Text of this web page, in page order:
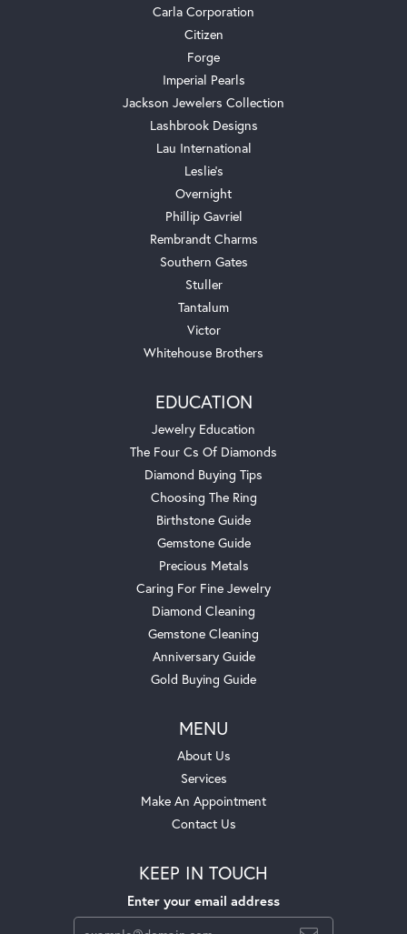
Carla Corporation
Citizen
Forge
Imperial Pearls
Jackson Jewelers Collection
Lashbrook Designs
Lau International
Leslie's
Overnight
Phillip Gavriel
Rembrandt Charms
Southern Gates
Stuller
Tantalum
Victor
Whitehouse Brothers
EDUCATION
Jewelry Education
The Four Cs Of Diamonds
Diamond Buying Tips
Choosing The Ring
Birthstone Guide
Gemstone Guide
Precious Metals
Caring For Fine Jewelry
Diamond Cleaning
Gemstone Cleaning
Anniversary Guide
Gold Buying Guide
MENU
About Us
Services
Make An Appointment
Contact Us
KEEP IN TOUCH
Enter your email address